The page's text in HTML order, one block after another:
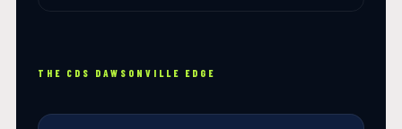
THE CDS DAWSONVILLE EDGE